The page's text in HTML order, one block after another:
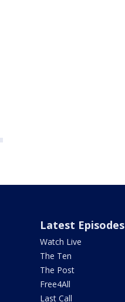
Latest Episodes
Watch Live
The Ten
The Post
Free4All
Last Call